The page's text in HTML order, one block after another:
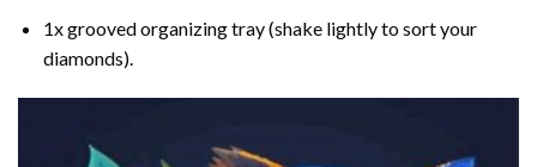
1x grooved organizing tray (shake lightly to sort your
diamonds).